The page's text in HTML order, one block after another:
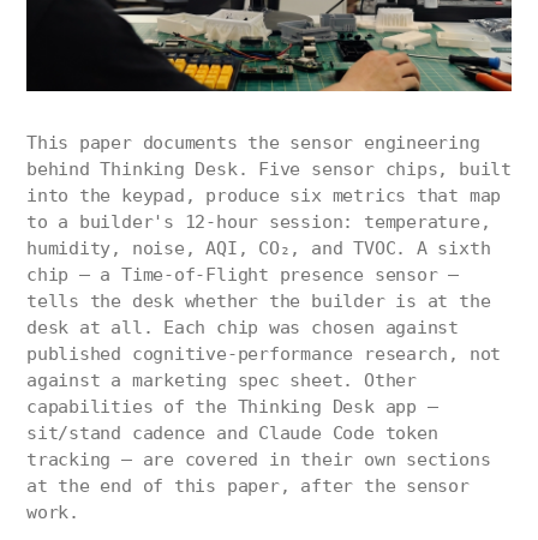
This paper documents the sensor engineering
behind Thinking Desk. Five sensor chips, built
into the keypad, produce six metrics that map
to a builder's 12-hour session: temperature,
humidity, noise, AQI, CO₂, and TVOC. A sixth
chip — a Time-of-Flight presence sensor —
tells the desk whether the builder is at the
desk at all. Each chip was chosen against
published cognitive-performance research, not
against a marketing spec sheet. Other
capabilities of the Thinking Desk app —
sit/stand cadence and Claude Code token
tracking — are covered in their own sections
at the end of this paper, after the sensor
work.